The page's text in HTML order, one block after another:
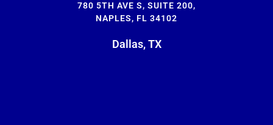
780 5TH AVE S, SUITE 200,
NAPLES, FL 34102
Dallas, TX